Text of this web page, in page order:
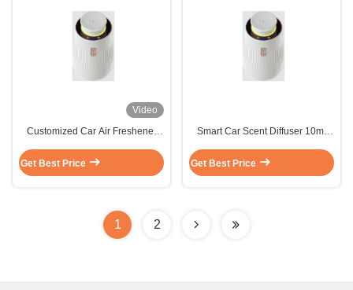
Video
Customized Car Air Freshener
Portable
Get Best Price
Smart Car Scent Diffuser 10ml
Customized Aroma Diffuser
Get Best Price
1 2